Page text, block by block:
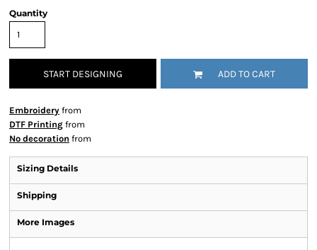
Quantity
START DESIGNING ADD TO CART
Embroidery from
DTF Printing from
No decoration from
Sizing Details
Shipping
More Images